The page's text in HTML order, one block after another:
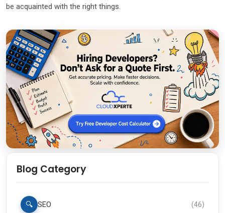
be acquainted with the right things.
Blog Category
🔍 SEO (46)